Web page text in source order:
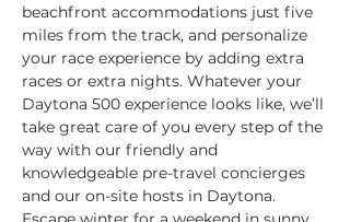
beachfront accommodations just five
miles from the track, and personalize
your race experience by adding extra
races or extra nights. Whatever your
Daytona 500 experience looks like, we’ll
take great care of you every step of the
way with our friendly and
knowledgeable pre-travel concierges
and our on-site hosts in Daytona.